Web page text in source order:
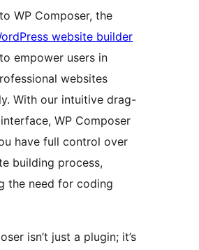
WP Composer, the
website builder
empower users in
websites
With our intuitive drag-
WP Composer
have full control over
building process,
the need for coding
isn’t just a plugin; it’s